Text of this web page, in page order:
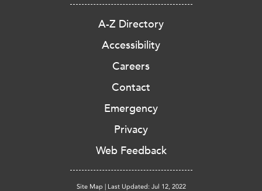
A-Z Directory
Accessibility
Careers
Contact
Emergency
Privacy
Web Feedback
Site Map | Last Updated: Jul 12, 2022